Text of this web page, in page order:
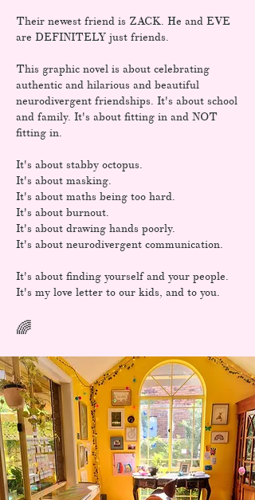
Their newest friend is ZACK. He and EVE
are DEFINITELY just friends.
This graphic novel is about celebrating
authentic and hilarious and beautiful
neurodivergent friendships. It's about school
and family. It's about fitting in and NOT
fitting in.
It's about stabby octopus.
It's about masking.
It's about maths being too hard.
It's about burnout.
It's about drawing hands poorly.
It's about neurodivergent communication.
It's about finding yourself and your people.
It's my love letter to our kids, and to you.
​🌈